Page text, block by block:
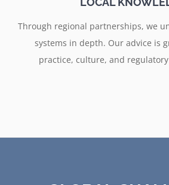
Through regional partnerships, we
systems in depth. Our advice is
practice, culture, and